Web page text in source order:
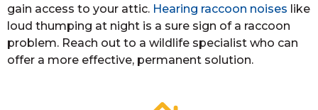
gain access to your attic. Hearing raccoon noises like
loud thumping at night is a sure sign of a raccoon
problem. Reach out to a wildlife specialist who can
offer a more effective, permanent solution.